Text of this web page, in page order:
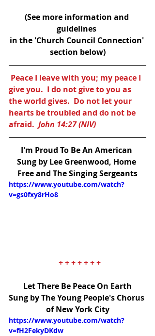
(See more information and
guidelines
in the 'Church Council Connection'
section below)
Peace I leave with you; my peace I
give you.  I do not give to you as
the world gives.  Do not let your
hearts be troubled and do not be
afraid. John 14:27 (NIV)
I'm Proud To Be An American
Sung by Lee Greenwood, Home
Free and The Singing Sergeants
https://www.youtube.com/watch?
v=gs0fxy8rHo8
+ + + + + + +
Let There Be Peace On Earth
Sung by The Young People's Chorus
of New York City
https://www.youtube.com/watch?
v=fH2FekyDKdw